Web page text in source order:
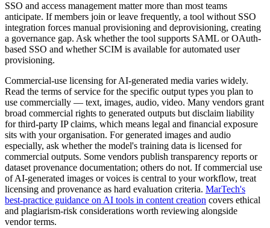
SSO and access management matter more than most teams
anticipate. If members join or leave frequently, a tool without SSO
integration forces manual provisioning and deprovisioning, creating
a governance gap. Ask whether the tool supports SAML or OAuth-
based SSO and whether SCIM is available for automated user
provisioning.
Commercial-use licensing for AI-generated media varies widely.
Read the terms of service for the specific output types you plan to
use commercially — text, images, audio, video. Many vendors grant
broad commercial rights to generated outputs but disclaim liability
for third-party IP claims, which means legal and financial exposure
sits with your organisation. For generated images and audio
especially, ask whether the model's training data is licensed for
commercial outputs. Some vendors publish transparency reports or
dataset provenance documentation; others do not. If commercial use
of AI-generated images or voices is central to your workflow, treat
licensing and provenance as hard evaluation criteria. MarTech's
best-practice guidance on AI tools in content creation covers ethical
and plagiarism-risk considerations worth reviewing alongside
vendor terms.